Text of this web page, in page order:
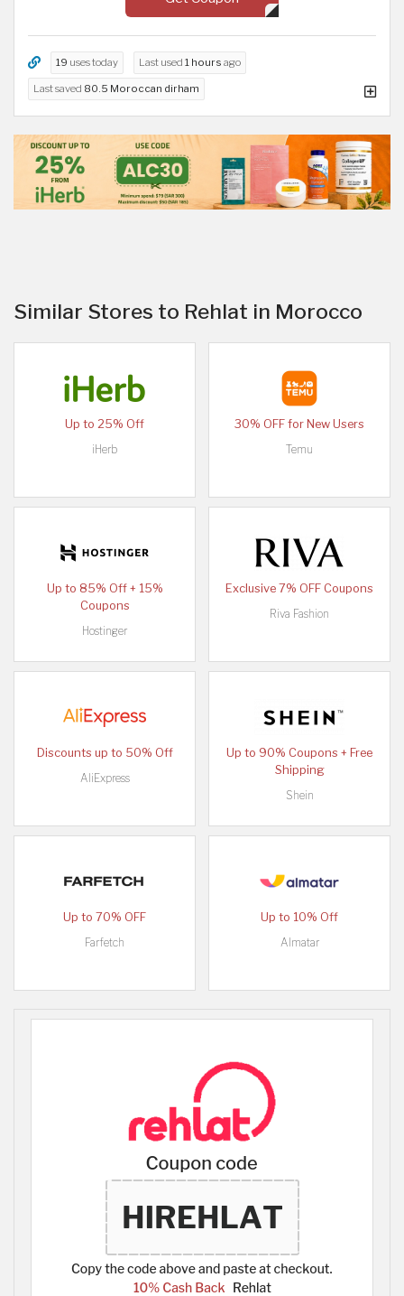
19 uses today Last used 1 hours ago
Last saved 80.5 Moroccan dirham
Similar Stores to Rehlat in Morocco
Up to 25% Off
iHerb
30% OFF for New Users
Temu
Up to 85% Off + 15%
Coupons
Hostinger
Exclusive 7% OFF Coupons
Riva Fashion
Discounts up to 50% Off
AliExpress
Up to 90% Coupons + Free
Shipping
Shein
Up to 70% OFF
Farfetch
Up to 10% Off
Almatar